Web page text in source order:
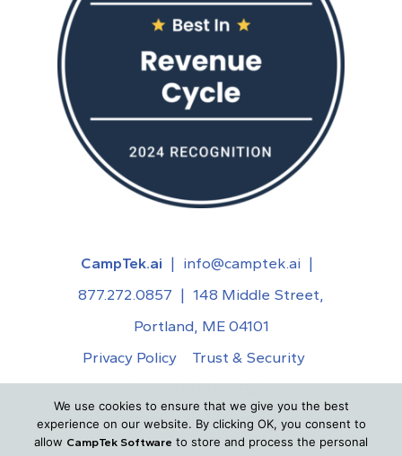
CampTek.ai | info@camptek.ai |
877.272.0857 | 148 Middle Street,
Portland, ME 04101
Privacy Policy
Trust & Security
Acceptable Use Policy
© 2026CampTek.ai. All Rights Reserved.
We use cookies to ensure that we give you the best
experience on our website. By clicking OK, you consent to
allow CampTek Software to store and process the personal